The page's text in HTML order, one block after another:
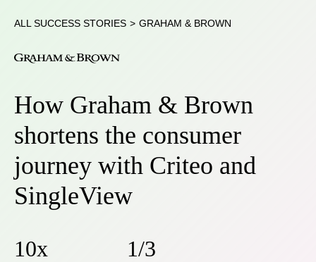
ALL SUCCESS STORIES > GRAHAM & BROWN
How Graham & Brown
shortens the consumer
journey with Criteo and
SingleView
10x 1/3